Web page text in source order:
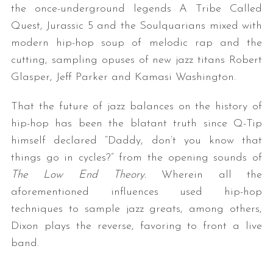
the once-underground legends A Tribe Called
Quest, Jurassic 5 and the Soulquarians mixed with
modern hip-hop soup of melodic rap and the
cutting, sampling opuses of new jazz titans Robert
Glasper, Jeff Parker and Kamasi Washington.
That the future of jazz balances on the history of
hip-hop has been the blatant truth since Q-Tip
himself declared “Daddy, don’t you know that
things go in cycles?” from the opening sounds of
The Low End Theory.Wherein all the
aforementioned influences used hip-hop
techniques to sample jazz greats, among others,
Dixon plays the reverse, favoring to front a live
band.